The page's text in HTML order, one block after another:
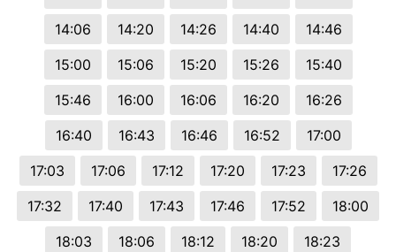
14:06
14:20 14:26 14:40
14:46
15:00
15:06 15:20 15:26
15:40
15:46
16:00 16:06 16:20
16:26
16:40
16:43 16:46 16:52
17:00
17:03
17:06 17:12 17:20 17:23
17:26
17:32
17:40 17:43 17:46 17:52
18:00
18:03
18:06 18:12 18:20
18:23